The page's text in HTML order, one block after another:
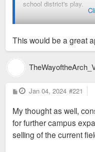
school district's play.
Build a new high
further up Gay
Sell off the
Clayton has done
Elementary school in
across from Wash U.
This would be a great
P
o
t
Jan 04, 2024 #221
My thought as well,
for further campus
selling of the current